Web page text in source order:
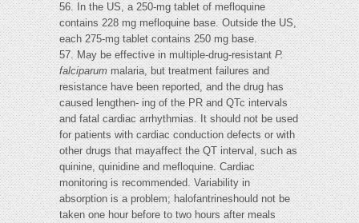
56. In the US, a 250-mg tablet of mefloquine
contains 228 mg mefloquine base. Outside the US,
each 275-mg tablet contains 250 mg base.
57. May be effective in multiple-drug-resistantP.
falciparummalaria, but treatment failures and
resistance have been reported, and the drug has
caused lengthen- ing of the PR and QTc intervals
and fatal cardiac arrhythmias. It should not be used
for patients with cardiac conduction defects or with
other drugs that mayaffect the QT interval, such as
quinine, quinidine and mefloquine. Cardiac
monitoring is recommended. Variability in
absorption is a problem; halofantrineshould not be
taken one hour before to two hours after meals